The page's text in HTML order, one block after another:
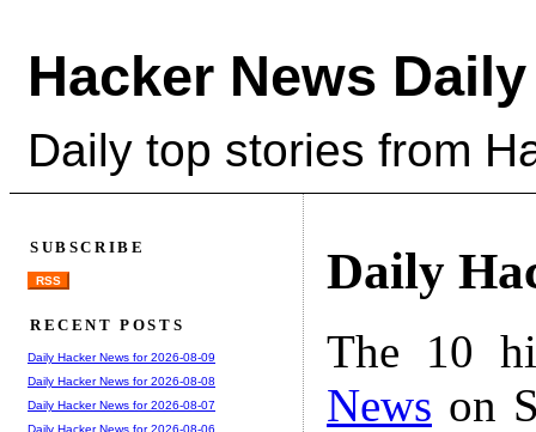
Hacker News Daily
Daily top stories from
Daily
The 10
News on
SUBSCRIBE
RSS
RECENT POSTS
Daily Hacker News for 2026-08-09
Daily Hacker News for 2026-08-08
Daily Hacker News for 2026-08-07